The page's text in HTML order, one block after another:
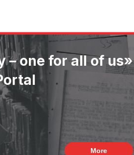
More
– one for all of us»